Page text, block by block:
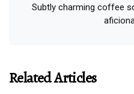
Subtly charming coffee
Related Articles